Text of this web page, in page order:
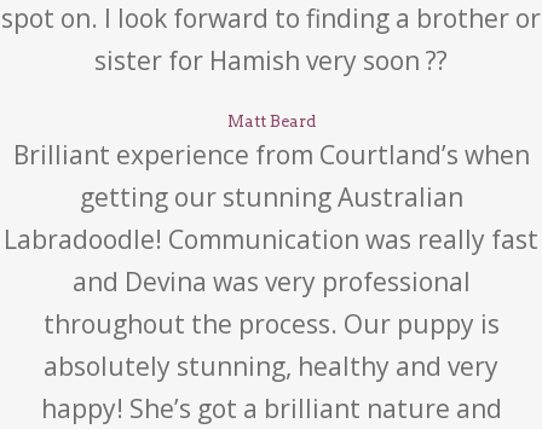
spot on. I look forward to finding a brother or
sister for Hamish very soon ??
Matt Beard
Brilliant experience from Courtland’s when
getting our stunning Australian
Labradoodle! Communication was really fast
and Devina was very professional
throughout the process. Our puppy is
absolutely stunning, healthy and very
happy! She’s got a brilliant nature and